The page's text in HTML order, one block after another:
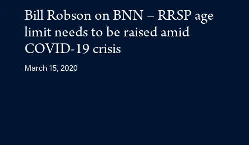
Bill Robson on BNN – RRSP age
limit needs to be raised amid
COVID-19 crisis
March 15, 2020